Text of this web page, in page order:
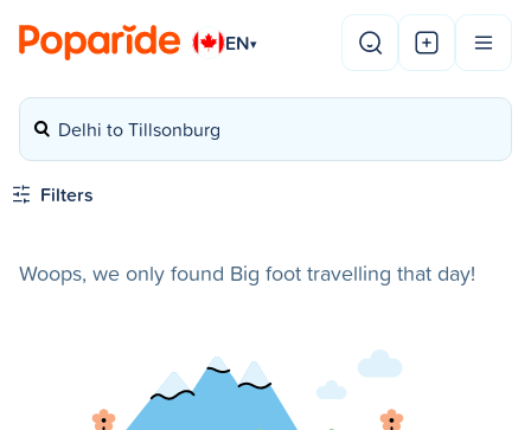
EN▾
Delhi to Tillsonburg
Filters
Woops, we only found Big foot travelling that day!